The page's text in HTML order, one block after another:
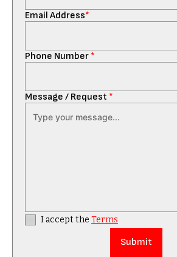
Email Address*
Phone Number *
Message / Request *
I accept the Terms